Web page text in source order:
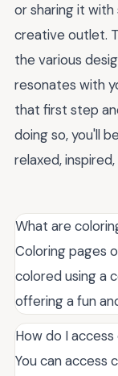
or sharing it
creative outlet.
the various
resonates with
that first step
doing so, you'll
relaxed,
What are
Coloring pages
colored using a
offering a fun
How do I
You can access